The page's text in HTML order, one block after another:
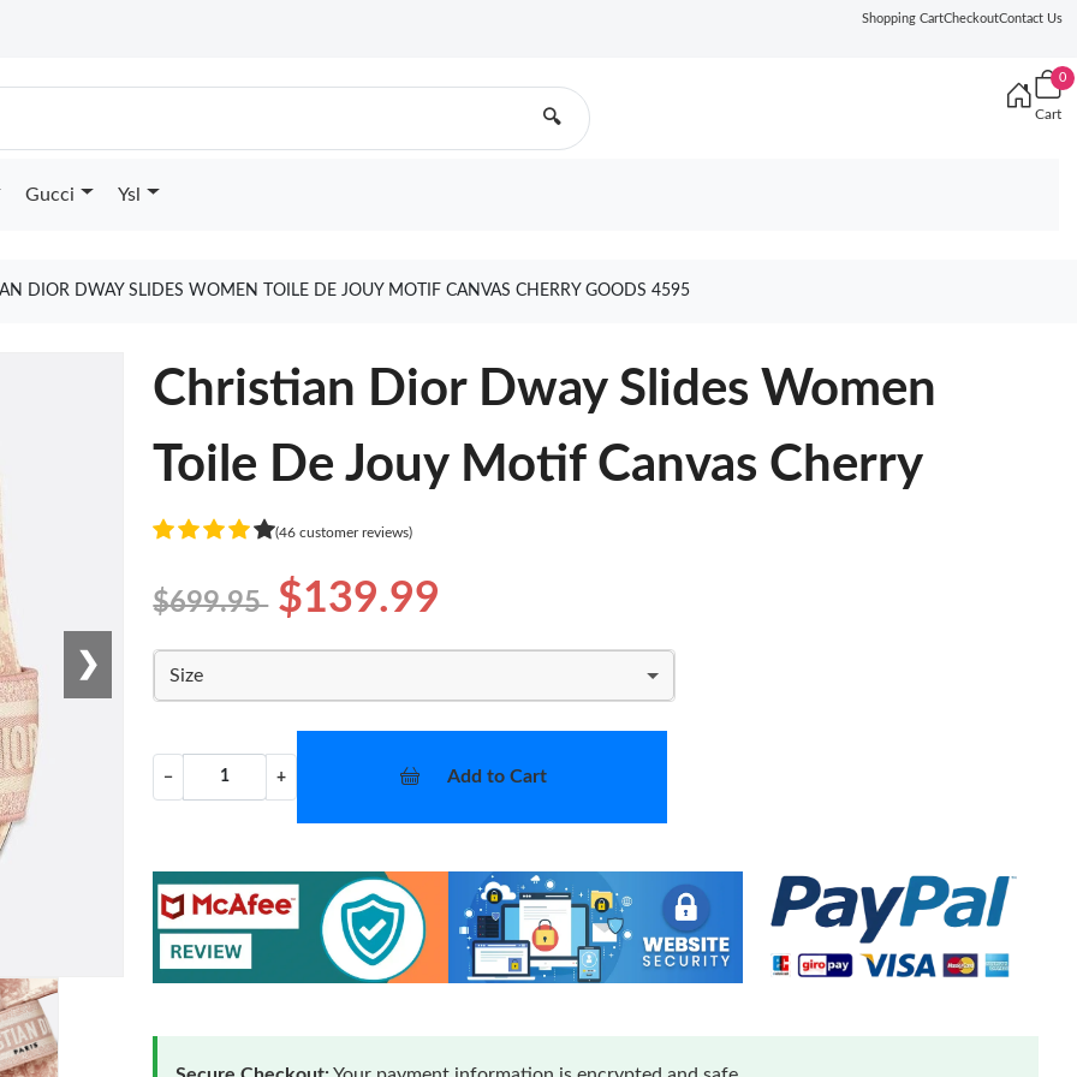
Shopping CartCheckoutContact Us
🔍
0
Cart
Gucci Ysl
DIOR DWAY SLIDES WOMEN TOILE DE JOUY MOTIF CANVAS CHERRY GOODS 4595
❯
Christian Dior Dway Slides Women
Toile De Jouy Motif Canvas Cherry
(46 customer reviews)
$699.95 $139.99
Size
− + Add to Cart